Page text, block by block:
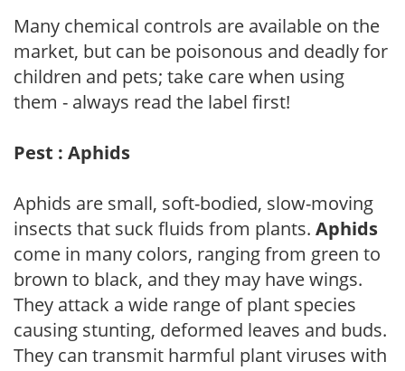
Many chemical controls are available on the
market, but can be poisonous and deadly for
children and pets; take care when using
them - always read the label first!
Pest : Aphids
Aphids are small, soft-bodied, slow-moving
insects that suck fluids from plants. Aphids
come in many colors, ranging from green to
brown to black, and they may have wings.
They attack a wide range of plant species
causing stunting, deformed leaves and buds.
They can transmit harmful plant viruses with